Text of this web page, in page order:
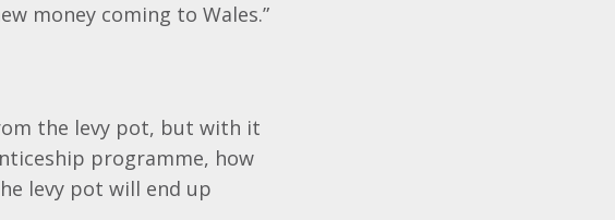
money coming to Wales.”
the levy pot, but with it
programme, how
levy pot will end up